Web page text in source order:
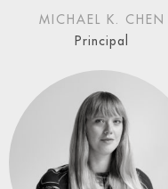
MICHAEL K. CHEN
Principal